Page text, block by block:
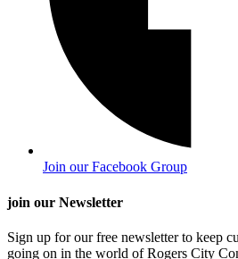
Join our Facebook Group
join our Newsletter
Sign up for our free newsletter to keep
going on in the world of Rogers City